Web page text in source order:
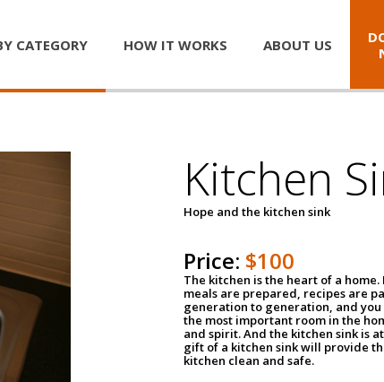
CATEGORY HOW IT WORKS ABOUT US
Kitchen
Hope and the kitchen sink
Price: $100
The kitchen is the heart of a
meals are prepared, recipes are
generation to generation, and
the most important room in the
and spirit. And the kitchen sink is
gift of a kitchen sink will provide
kitchen clean and safe.